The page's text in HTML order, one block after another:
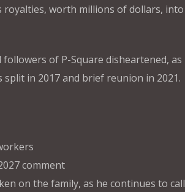
royalties, worth millions of dollars, into
of P-Square disheartened, as
in 2017 and brief reunion in 2021.
comment
on the family, as he continues to call